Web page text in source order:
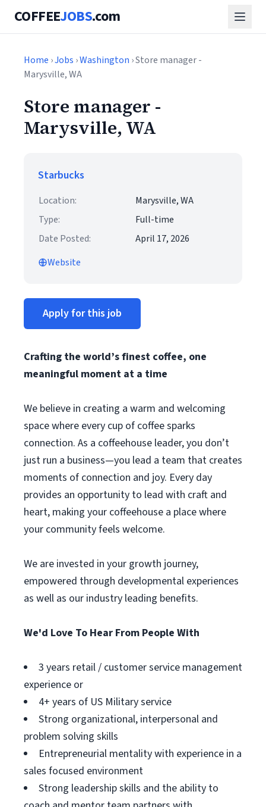
COFFEEJOBS.com
Home ›Jobs ›Washington › Store manager -
Marysville, WA
Store manager -
Marysville, WA
Starbucks
Location:
Marysville, WA
Type:
Full-time
Date Posted:
April 17, 2026
Website
Apply for this job
Crafting the world’s finest coffee, one
meaningful moment at a time
We believe in creating a warm and welcoming
space where every cup of coffee sparks
connection. As a coffeehouse leader, you don’t
just run a business—you lead a team that creates
moments of connection and joy. Every day
provides an opportunity to lead with craft and
heart, making your coffeehouse a place where
your community feels welcome.
We are invested in your growth journey,
empowered through developmental experiences
as well as our industry leading benefits.
We'd Love To Hear From People With
3 years retail / customer service management
experience or
4+ years of US Military service
Strong organizational, interpersonal and
problem solving skills
Entrepreneurial mentality with experience in a
sales focused environment
Strong leadership skills and the ability to